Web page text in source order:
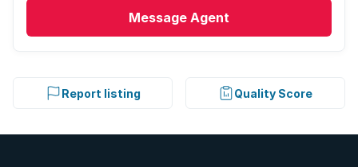
Message Agent
Report listing Quality Score